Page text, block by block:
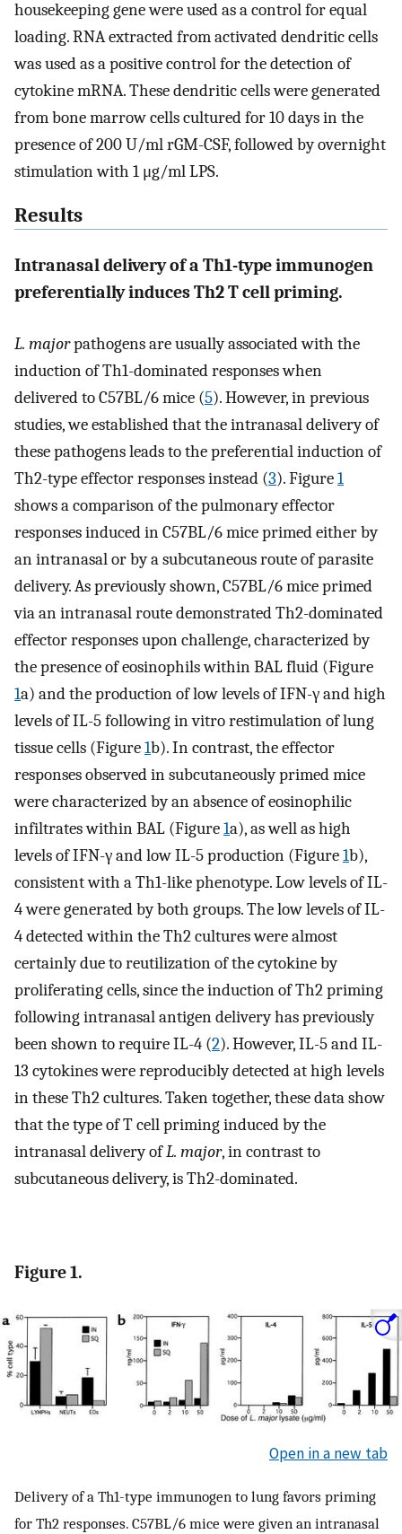
housekeeping gene were used as a control for equal
loading. RNA extracted from activated dendritic cells
was used as a positive control for the detection of
cytokine mRNA. These dendritic cells were generated
from bone marrow cells cultured for 10 days in the
presence of 200 U/ml rGM-CSF, followed by overnight
stimulation with 1 μg/ml LPS.
Results
Intranasal delivery of a Th1-type immunogen
preferentially induces Th2 T cell priming.
L. majorpathogens are usually associated with the
induction of Th1-dominated responses when
delivered to C57BL/6 mice (5). However, in previous
studies, we established that the intranasal delivery of
these pathogens leads to the preferential induction of
Th2-type effector responses instead (3). Figure1
shows a comparison of the pulmonary effector
responses induced in C57BL/6 mice primed either by
an intranasal or by a subcutaneous route of parasite
delivery. As previously shown, C57BL/6 mice primed
via an intranasal route demonstrated Th2-dominated
effector responses upon challenge, characterized by
the presence of eosinophils within BAL fluid (Figure
1a) and the production of low levels of IFN-γ and high
levels of IL-5 following in vitro restimulation of lung
tissue cells (Figure1b). In contrast, the effector
responses observed in subcutaneously primed mice
were characterized by an absence of eosinophilic
infiltrates within BAL (Figure1a), as well as high
levels of IFN-γ and low IL-5 production (Figure1b),
consistent with a Th1-like phenotype. Low levels of IL-
4 were generated by both groups. The low levels of IL-
4 detected within the Th2 cultures were almost
certainly due to reutilization of the cytokine by
proliferating cells, since the induction of Th2 priming
following intranasal antigen delivery has previously
been shown to require IL-4 (2). However, IL-5 and IL-
13 cytokines were reproducibly detected at high levels
in these Th2 cultures. Taken together, these data show
that the type of T cell priming induced by the
intranasal delivery ofL. major, in contrast to
subcutaneous delivery, is Th2-dominated.
Figure 1.
Open in a new tab
Delivery of a Th1-type immunogen to lung favors priming
for Th2 responses. C57BL/6 mice were given an intranasal